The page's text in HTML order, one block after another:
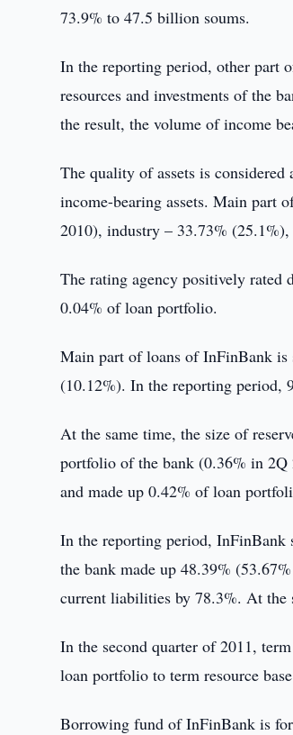
73.9% to 47.5 billion soums.
In the reporting period, other part
resources and investments of the
the result, the volume of income
The quality of assets is
income-bearing assets. Main part
2010), industry – 33.73%
The rating agency positively rated
0.04% of loan portfolio.
Main part of loans of InFinBank is
(10.12%). In the reporting period,
At the same time, the size of
portfolio of the bank (0.36% in 2Q
and made up 0.42% of loan
In the reporting period, InFinBank
the bank made up 48.39%
current liabilities by 78.3%. At the
In the second quarter of 2011,
loan portfolio to term resource
Borrowing fund of InFinBank is